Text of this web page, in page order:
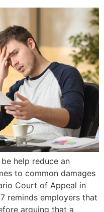
help reduce an
to common damages
Court of Appeal in
reminds employers that
arguing that a